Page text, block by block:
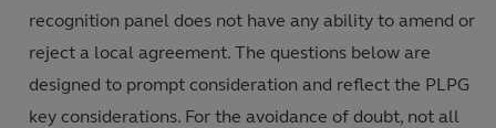
recognition panel does not have any ability to amend or
reject a local agreement. The questions below are
designed to prompt consideration and reflect the PLPG
key considerations. For the avoidance of doubt, not all